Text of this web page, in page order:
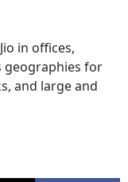
in offices,
geographies for
and large and